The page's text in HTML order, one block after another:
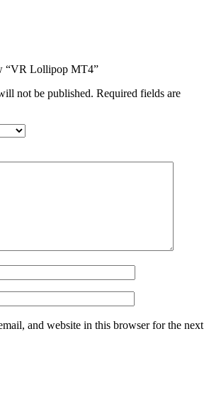
“VR Lollipop MT4”
not be published. Required fields are
and website in this browser for the next